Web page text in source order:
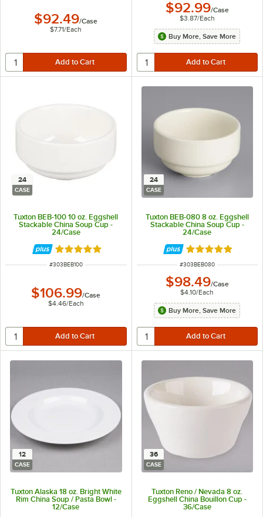
$92.49/Case
$7.71/Each
$92.99/Case
$3.87/Each
Buy More, Save More
24
CASE
Tuxton BEB-100 10 oz. Eggshell
Stackable China Soup Cup -
24/Case
Rated 5 out of 5 stars
ITEM NUMBER
#303BEB100
$106.99/Case
$4.46/Each
24
CASE
Tuxton BEB-080 8 oz. Eggshell
Stackable China Soup Cup -
24/Case
Rated 5 out of 5
ITEM NUMBER
#303BEB080
$98.49/Case
$4.10/Each
Buy More, Save More
12
CASE
Tuxton Alaska 18 oz. Bright White
Rim China Soup / Pasta Bowl -
12/Case
36
CASE
Tuxton Reno / Nevada 8 oz.
Eggshell China Bouillon Cup -
36/Case